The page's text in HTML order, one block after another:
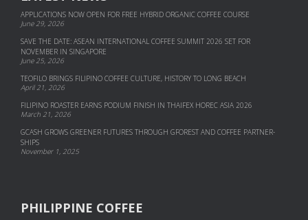
APPLICATIONS NOW OPEN FOR FREE HYBRID ORGANIC COFFEE COURSE
June 29, 2026
SAVE THE DATE: ASEAN INTERNATIONAL COFFEE SUMMIT 2026 SET FOR
NOVEMBER IN SINGAPORE
June 25, 2026
TEOFILO BRINGS FILIPINO COFFEE CULTURE, HISTORY TO LONG BEACH
April 21, 2026
FILIPINO ROASTER EARNS PODIUM FINISH IN THAIFEX HOREC ASIA 2026
March 21, 2026
GCASH GROWS GREENER FUTURES THROUGH GFOREST AND COF­FEE PART­NER­
SHIPS
November 1, 2025
PHILIPPINE COFFEE